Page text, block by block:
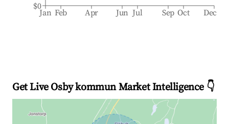
Jan Feb Apr Jun Jul Sep Oct Dec
$0
Get Live Osby kommun Market Intelligence 👇